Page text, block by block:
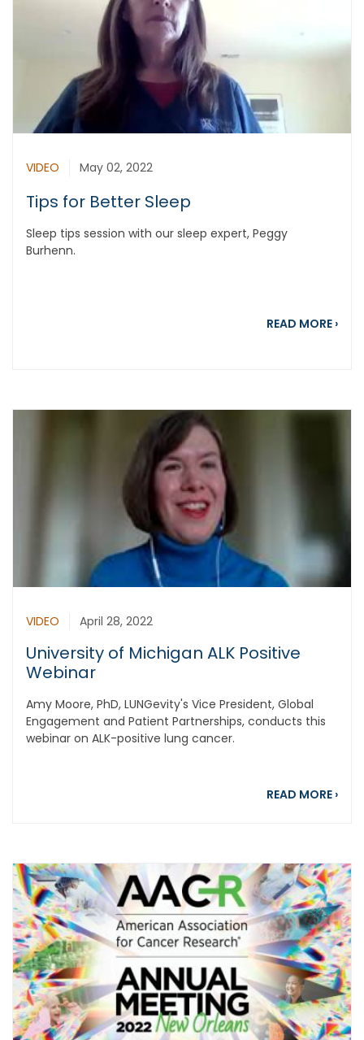
VIDEO May 02, 2022
Tips for Better Sleep
Sleep tips session with our sleep expert, Peggy
Burhenn.
READ MORE ›
VIDEO April 28, 2022
University of Michigan ALK Positive
Webinar
Amy Moore, PhD, LUNGevity's Vice President, Global
Engagement and Patient Partnerships, conducts this
webinar on ALK-positive lung cancer.
READ MORE ›